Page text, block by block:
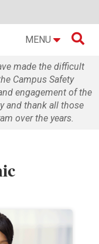
MENU 
made the difficult
Campus Safety
engagement of the
and thank all those
over the years.